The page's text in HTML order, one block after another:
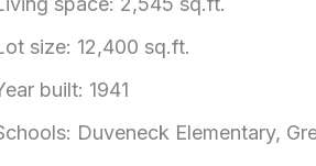
size: 12,400 sq.ft.
built: 1941
Duveneck Elementary,